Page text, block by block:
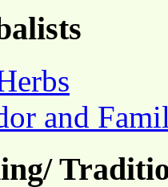
and